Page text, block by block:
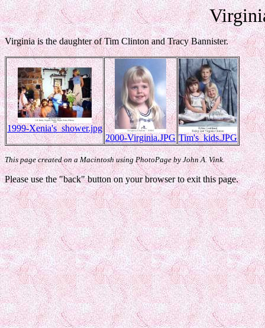
Virginia is the daughter of Tim Clinton and Tracy Bannister.
1999-Xenia's_shower.jpg
2000-Virginia.JPG Tim's_kids.JPG
This page created on a Macintosh using PhotoPage by John A. Vink.
Please use the "back" button on your browser to exit this page.